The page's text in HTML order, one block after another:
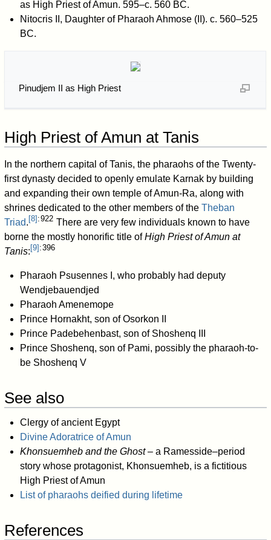
as High Priest of Amun. 595–c. 560 BC.
Nitocris II, Daughter of Pharaoh Ahmose (II). c. 560–525
BC.
Pinudjem II as High Priest
High Priest of Amun at Tanis
In the northern capital of Tanis, the pharaohs of the Twenty-
first dynasty decided to openly emulate Karnak by building
and expanding their own temple of Amun-Ra, along with
shrines dedicated to the other members of theTheban
Triad. [8] : 922 There are very few individuals known to have
borne the mostly honorific title ofHigh Priest of Amun at
Tanis: [9] : 396
Pharaoh Psusennes I, who probably had deputy
Wendjebauendjed
Pharaoh Amenemope
Prince Hornakht, son of Osorkon II
Prince Padebehenbast, son of Shoshenq III
Prince Shoshenq, son of Pami, possibly the pharaoh-to-
be Shoshenq V
See also
Clergy of ancient Egypt
Divine Adoratrice of Amun
Khonsuemheb and the Ghost– a Ramesside–period
story whose protagonist, Khonsuemheb, is a fictitious
High Priest of Amun
List of pharaohs deified during lifetime
References